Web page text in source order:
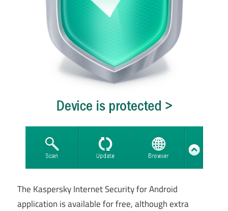
The Kaspersky Internet Security for Android
application is available for free, although extra